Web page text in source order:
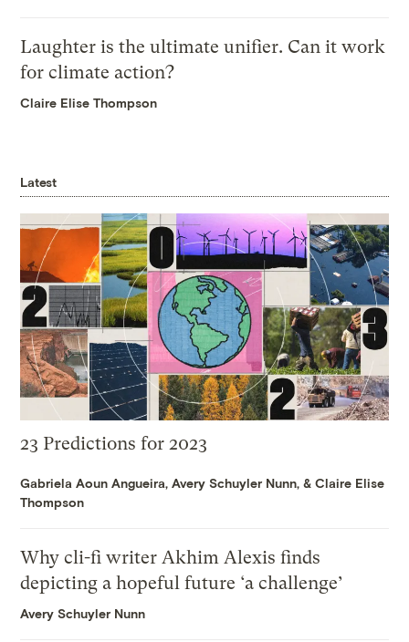
Laughter is the ultimate unifier. Can it work
for climate action?
Claire Elise Thompson
Latest
23 Predictions for 2023
Gabriela Aoun Angueira,Avery Schuyler Nunn, &Claire Elise
Thompson
Why cli-fi writer Akhim Alexis finds
depicting a hopeful future ‘a challenge’
Avery Schuyler Nunn